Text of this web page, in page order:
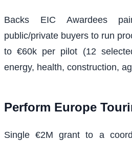
Backs EIC Awardees
public/private buyers to run
to €60k per pilot (12
energy, health, construction,
Perform Europe
Single €2M grant to a